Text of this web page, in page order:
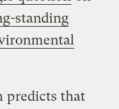
standing
predicts that